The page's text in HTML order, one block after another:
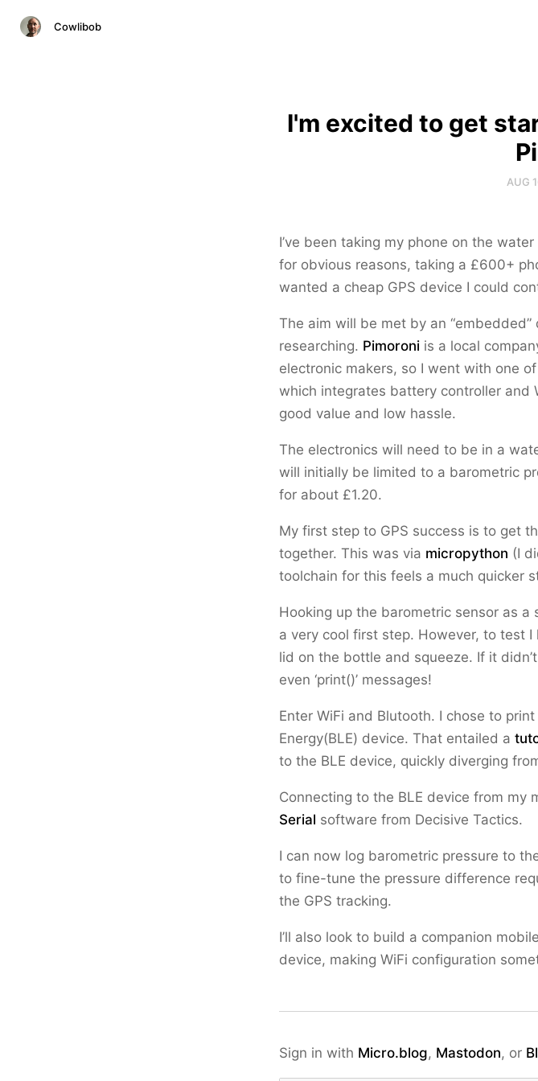
Cowlibob
I'm excited to get
AUG
I’ve been taking my phone on the
for obvious reasons, taking a £600+
wanted a cheap GPS device I could
The aim will be met by an
researching. Pimoroni is a local
electronic makers, so I went with one
which integrates battery controller and
good value and low hassle.
The electronics will need to be in a
will initially be limited to a barometric
for about £1.20.
My first step to GPS success is to get
together. This was via micropython (I
toolchain for this feels a much quicker
Hooking up the barometric sensor as
a very cool first step. However, to test
lid on the bottle and squeeze. If it
even ‘print()’ messages!
Enter WiFi and Blutooth. I chose to
Energy(BLE) device. That entailed a
to the BLE device, quickly diverging
Connecting to the BLE device from my
Serial software from Decisive Tactics.
I can now log barometric pressure to
to fine-tune the pressure difference
the GPS tracking.
I’ll also look to build a companion
device, making WiFi configuration
Sign in with Micro.blog, Mastodon, or